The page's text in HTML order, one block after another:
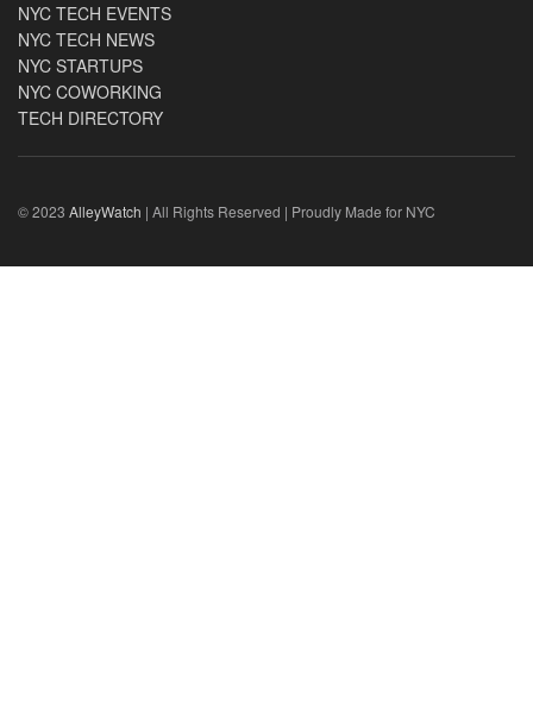
NYC TECH EVENTS
NYC TECH NEWS
NYC STARTUPS
NYC COWORKING
TECH DIRECTORY
© 2023 AlleyWatch | All Rights Reserved | Proudly Made for NYC